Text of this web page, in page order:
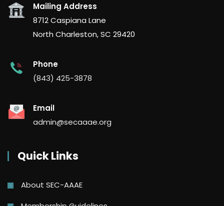
Mailing Address
8712 Caspiana Lane
North Charleston, SC 29420
Phone
(843) 425-3878
Email
admin@secaaae.org
Quick Links
About SEC-AAAE